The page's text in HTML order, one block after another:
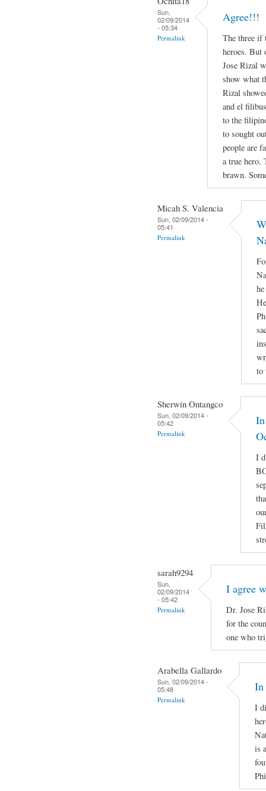
Sun,
02/09/2014
- 05:34
Permalink
Agree!!!
The three if
heroes. But
Jose Rizal
show what
Rizal
and el
to the
to sought
people are
a true hero.
brawn.
Micah S. Valencia
Sun, 02/09/2014 -
05:41
Permalink
to
Sherwin Ontangco
Sun, 02/09/2014 -
05:42
Permalink
I
sarah9294
Sun,
02/09/2014
- 05:42
Permalink
I agree
Dr. Jose
for the
one who
Arabella Gallardo
Sun, 02/09/2014 -
05:48
Permalink
In
I
is